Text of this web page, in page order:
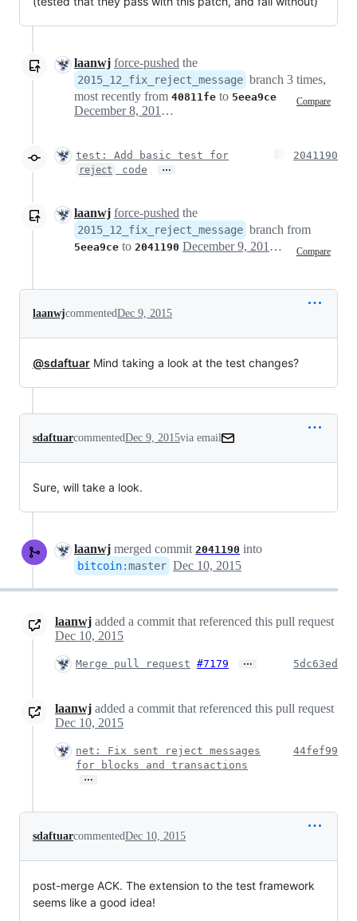
laanwj force-pushed the
2015_12_fix_reject_message branch 3 times,
most recently from 40811fe to 5eea9ce Compare
December 8, 2015 20:29
test: Add basic test for
reject code …
2041190
laanwj force-pushed the
2015_12_fix_reject_message branch from
5eea9ce to 2041190 Compare
December 9, 2015 07:48
laanwjcommentedDec 9, 2015
@sdaftuar Mind taking a look at the test changes?
sdaftuarcommentedDec 9, 2015via email
Sure, will take a look.
laanwj merged commit 2041190 into
bitcoin:master Dec 10, 2015
laanwj added a commit that referenced this pull request
Dec 10, 2015
Merge pull request #7179 … 5dc63ed
laanwj added a commit that referenced this pull request
Dec 10, 2015
net: Fix sent reject messages
for blocks and transactions
…
44fef99
sdaftuarcommentedDec 10, 2015
post-merge ACK. The extension to the test framework
seems like a good idea!